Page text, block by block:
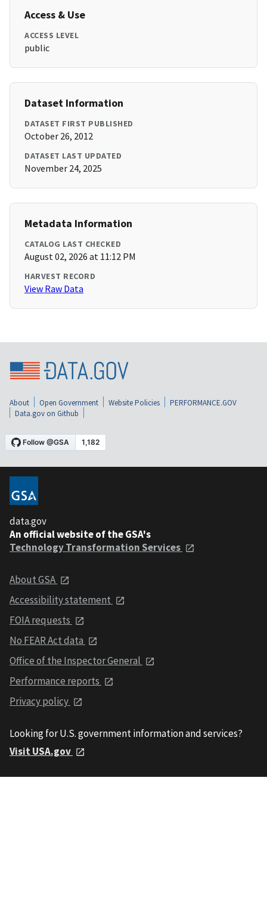
Access & Use
ACCESS LEVEL
public
Dataset Information
DATASET FIRST PUBLISHED
October 26, 2012
DATASET LAST UPDATED
November 24, 2025
Metadata Information
CATALOG LAST CHECKED
August 02, 2026 at 11:12 PM
HARVEST RECORD
View Raw Data
About Open Government Website Policies
PERFORMANCE.GOV
Data.gov on Github
data.gov
An official website of the GSA's
Technology Transformation Services
About GSA
Accessibility statement
FOIA requests
No FEAR Act data
Office of the Inspector General
Performance reports
Privacy policy
Looking for U.S. government information and services?
Visit USA.gov